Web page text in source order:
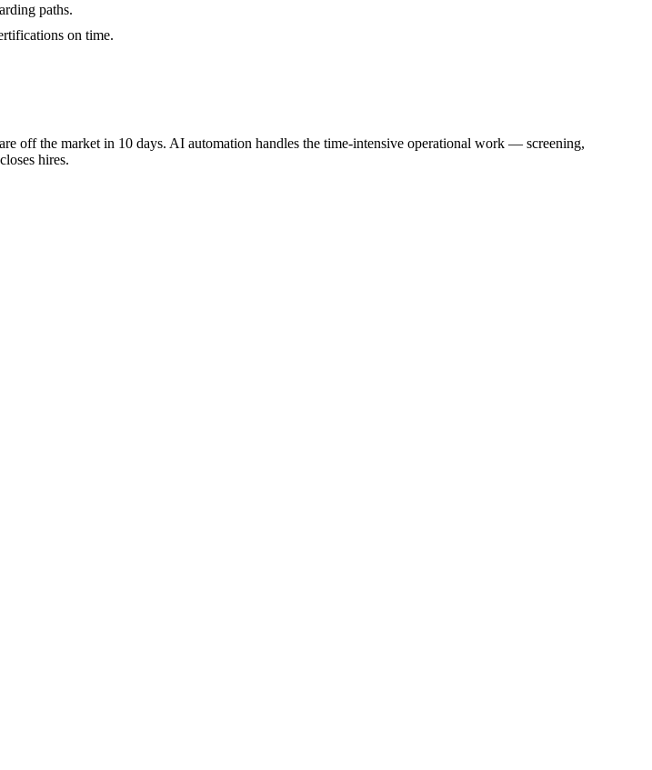
paths.
on time.
off the market in 10 days. AI automation handles the time-intensive operational work — screening,
hires.